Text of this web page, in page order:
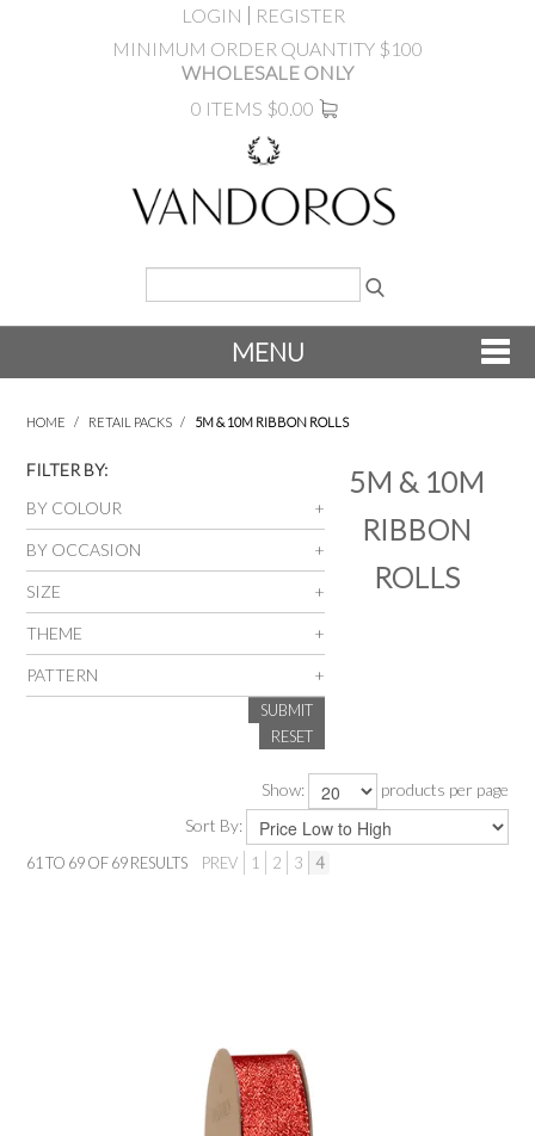
LOGIN
REGISTER
MINIMUM ORDER QUANTITY $100
WHOLESALE ONLY
0 ITEMS $0.00
MENU
PRODUCTS
INSPIRATION
SHOP BY OCCASION
SHOP BY COLOUR
BRANDINK
HOME / RETAIL PACKS / 5M & 10M RIBBON ROLLS
FILTER BY:
BY COLOUR
BY OCCASION
SIZE
THEME
PATTERN
SUBMIT
RESET
5M & 10M
RIBBON
ROLLS
Show:
products per page
Sort By:
61 TO 69OF69RESULTS PREV 1 2 3 4